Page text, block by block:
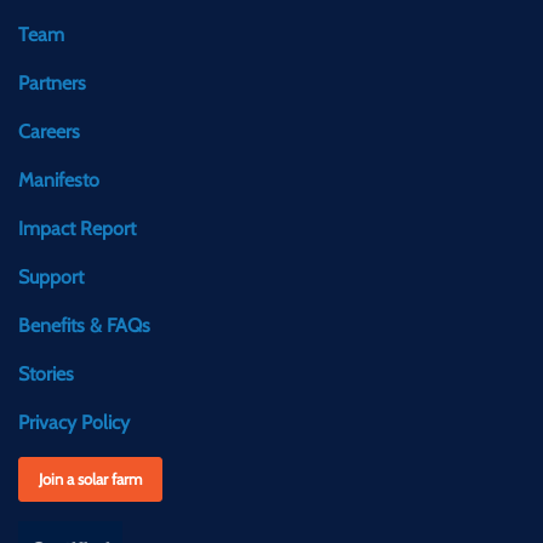
Team
Partners
Careers
Manifesto
Impact Report
Support
Benefits & FAQs
Stories
Privacy Policy
Join a solar farm